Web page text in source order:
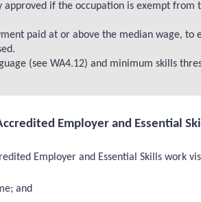
if the occupation is exempt from
paid at or above the median wage,
(see WA4.12) and minimum skills
Employer and Essential
Employer and Essential Skills work
and